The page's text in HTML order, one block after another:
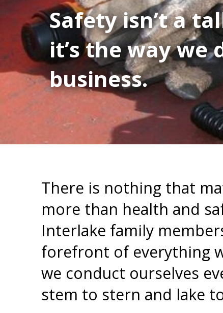
Safety isn’t a
it’s the way we
business.
There is nothing that
more than health and
Interlake family
forefront of everything
we conduct ourselves
stem to stern and lake